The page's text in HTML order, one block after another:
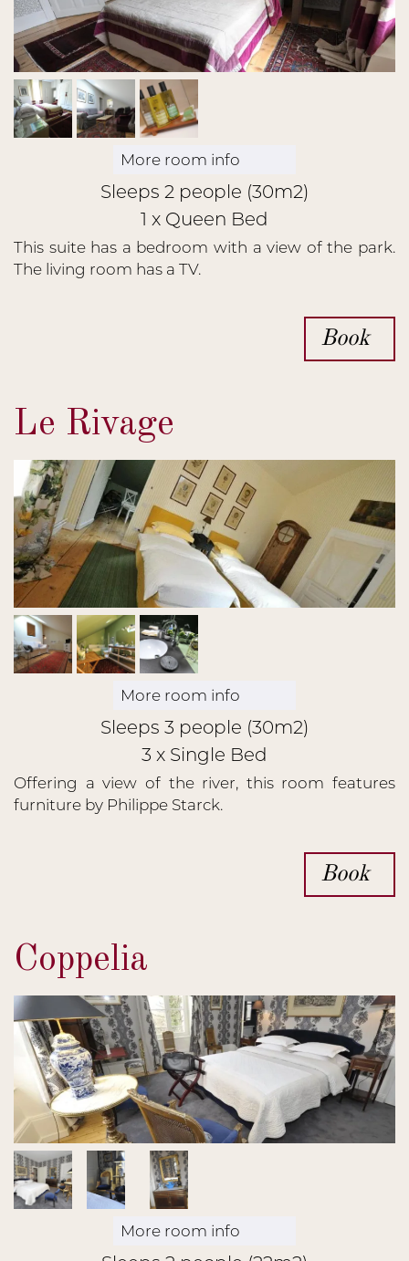
More room info
Sleeps 2 people (30m2)
1 x Queen Bed
This suite has a bedroom with a view of the park.
The living room has a TV.
Book
Le Rivage
More room info
Sleeps 3 people (30m2)
3 x Single Bed
Offering a view of the river, this room features
furniture by Philippe Starck.
Book
Coppelia
More room info